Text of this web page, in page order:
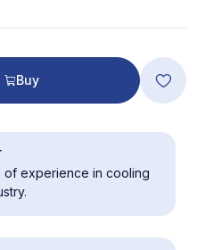
Buy
of experience in cooling